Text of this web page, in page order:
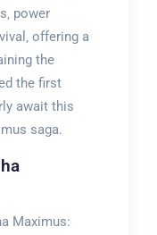
power
offering a
the
the first
await this
saga.
Maximus: